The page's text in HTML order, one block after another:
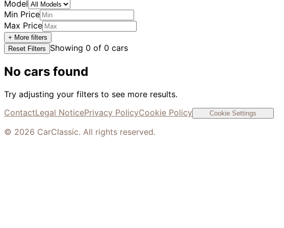
Model
Min Price
Max Price
+ More filters
Reset Filters
Showing 0 of 0 cars
No cars found
Try adjusting your filters to see more results.
ContactLegal NoticePrivacy PolicyCookie Policy Cookie Settings
© 2026 CarClassic. All rights reserved.